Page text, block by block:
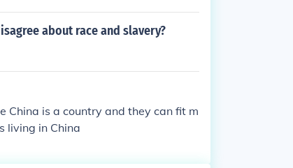
about race and slavery?
China is a country and they can fit m
living in China